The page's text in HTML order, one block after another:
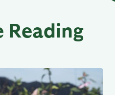
Reading